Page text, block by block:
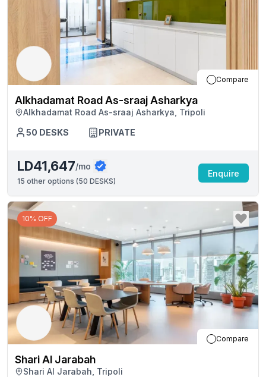
Compare
Alkhadamat Road As-sraaj Asharkya
Alkhadamat Road As-sraaj Asharkya, Tripoli
50 DESKS PRIVATE
LD41,647/mo
15 other options (50 DESKS)
Enquire
10% OFF
Compare
Shari Al Jarabah
Shari Al Jarabah, Tripoli